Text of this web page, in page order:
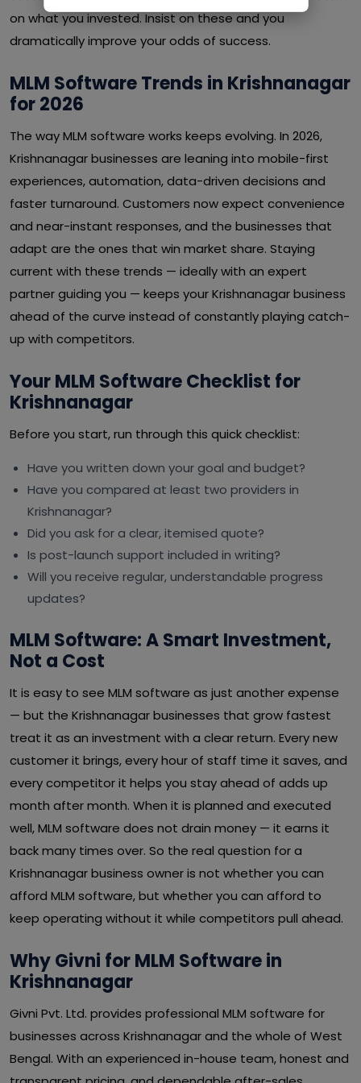
on what you invested. Insist on these and you
dramatically improve your odds of success.
MLM Software Trends in Krishnanagar
for 2026
The way MLM software works keeps evolving. In 2026,
Krishnanagar businesses are leaning into mobile-first
experiences, automation, data-driven decisions and
faster turnaround. Customers now expect convenience
and near-instant responses, and the businesses that
adapt are the ones that win market share. Staying
current with these trends — ideally with an expert
partner guiding you — keeps your Krishnanagar business
ahead of the curve instead of constantly playing catch-
up with competitors.
Your MLM Software Checklist for
Krishnanagar
Before you start, run through this quick checklist:
Have you written down your goal and budget?
Have you compared at least two providers in
Krishnanagar?
Did you ask for a clear, itemised quote?
Is post-launch support included in writing?
Will you receive regular, understandable progress
updates?
MLM Software: A Smart Investment,
Not a Cost
It is easy to see MLM software as just another expense
— but the Krishnanagar businesses that grow fastest
treat it as an investment with a clear return. Every new
customer it brings, every hour of staff time it saves, and
every competitor it helps you stay ahead of adds up
month after month. When it is planned and executed
well, MLM software does not drain money — it earns it
back many times over. So the real question for a
Krishnanagar business owner is not whether you can
afford MLM software, but whether you can afford to
keep operating without it while competitors pull ahead.
Why Givni for MLM Software in
Krishnanagar
Givni Pvt. Ltd. provides professional MLM software for
businesses across Krishnanagar and the whole of West
Bengal. With an experienced in-house team, honest and